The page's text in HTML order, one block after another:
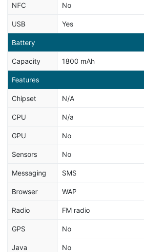
NFC No
USB Yes
Battery
Capacity 1800 mAh
Features
Chipset N/A
CPU N/a
GPU No
Sensors No
Messaging SMS
Browser WAP
Radio FM radio
GPS No
Java No